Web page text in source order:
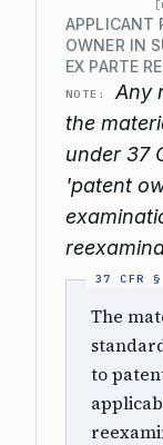
APPLICANT
OWNER IN
EX PARTE
NOTE:
Any
the
under 37
'patent
The
to